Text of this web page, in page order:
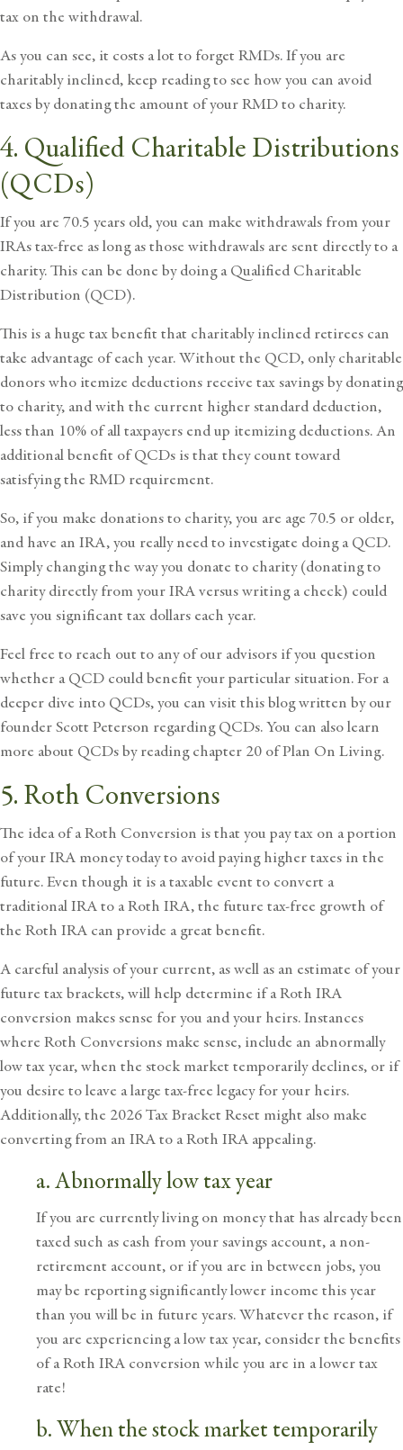
tax on the withdrawal.
As you can see, it costs a lot to forget RMDs. If you are
charitably inclined, keep reading to see how you can avoid
taxes by donating the amount of your RMD to charity.
4. Qualified Charitable Distributions
(QCDs)
If you are 70.5 years old, you can make withdrawals from your
IRAs tax-free as long as those withdrawals are sent directly to a
charity. This can be done by doing aQualified Charitable
Distribution (QCD).
This is a huge tax benefit that charitably inclined retirees can
take advantage of each year. Without the QCD, only charitable
donors who itemize deductions receive tax savings by donating
to charity, and with the current higher standard deduction,
less than 10% of all taxpayers end up itemizing deductions. An
additional benefit of QCDs is that they count toward
satisfying the RMD requirement.
So, if you make donations to charity, you are age 70.5 or older,
and have an IRA, you really need to investigate doing a QCD.
Simply changing the way you donate to charity (donating to
charity directly from your IRA versus writing a check) could
save you significant tax dollars each year.
Feel free to reach out to any of our advisors if you question
whether a QCD could benefit your particular situation. For a
deeper dive into QCDs, you can visit this blogwritten by our
founder Scott Peterson regarding QCDs. You can also learn
more about QCDs by reading chapter 20 ofPlan On Living.
5. Roth Conversions
The idea of a Roth Conversion is that you pay tax on a portion
of your IRA money today to avoid paying higher taxes in the
future. Even though it is a taxable event to convert a
traditional IRA to a Roth IRA, the future tax-free growth of
the Roth IRA can provide a great benefit.
A careful analysis of your current, as well as an estimate of your
future tax brackets, will help determine if a Roth IRA
conversion makes sense for you and your heirs. Instances
where Roth Conversions make sense, include an abnormally
low tax year, when the stock market temporarily declines, or if
you desire to leave a large tax-free legacy for your heirs.
Additionally, the 2026 Tax Bracket Reset might also make
converting from an IRA to a Roth IRA appealing.
a. Abnormally low tax year
If you are currently living on money that has already been
taxed such as cash from your savings account, a non-
retirement account, or if you are in between jobs, you
may be reporting significantly lower income this year
than you will be in future years. Whatever the reason, if
you are experiencing a low tax year, consider the benefits
of a Roth IRA conversion while you are in a lower tax
rate!
b. When the stock market temporarily